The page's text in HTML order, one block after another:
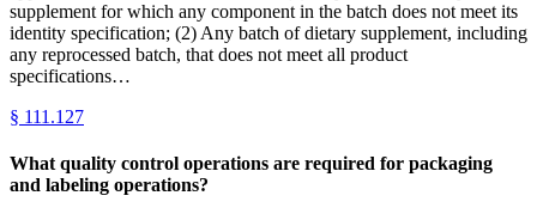
supplement for which any component in the batch does not meet its
identity specification; (2) Any batch of dietary supplement, including
any reprocessed batch, that does not meet all product
specifications…
§ 111.127
What quality control operations are required for packaging
and labeling operations?